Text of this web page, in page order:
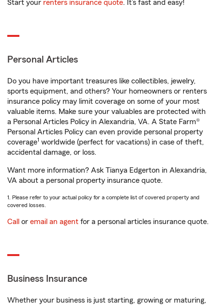
Start your renters insurance quote. It’s fast and easy!
Personal Articles
Do you have important treasures like collectibles, jewelry,
sports equipment, and others? Your homeowners or renters
insurance policy may limit coverage on some of your most
valuable items. Make sure your valuables are protected with
a Personal Articles Policy in Alexandria, VA. A State Farm®
Personal Articles Policy can even provide personal property
coverage1 worldwide (perfect for vacations) in case of theft,
accidental damage, or loss.
Want more information? Ask Tianya Edgerton in Alexandria,
VA about a personal property insurance quote.
1. Please refer to your actual policy for a complete list of covered property and
covered losses.
Call or email an agent for a personal articles insurance quote.
Business Insurance
Whether your business is just starting, growing or maturing,